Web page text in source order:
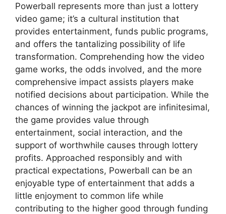
Powerball represents more than just a lottery
video game; it’s a cultural institution that
provides entertainment, funds public programs,
and offers the tantalizing possibility of life
transformation. Comprehending how the video
game works, the odds involved, and the more
comprehensive impact assists players make
notified decisions about participation. While the
chances of winning the jackpot are infinitesimal,
the game provides value through
entertainment, social interaction, and the
support of worthwhile causes through lottery
profits. Approached responsibly and with
practical expectations, Powerball can be an
enjoyable type of entertainment that adds a
little enjoyment to common life while
contributing to the higher good through funding